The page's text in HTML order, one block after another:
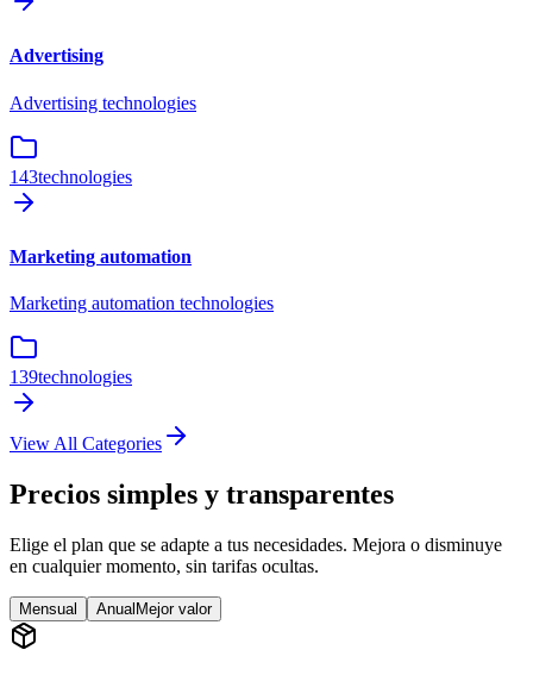
Advertising
Advertising technologies
143technologies
Marketing automation
Marketing automation technologies
139technologies
View All Categories
Precios simples y transparentes
Elige el plan que se adapte a tus necesidades. Mejora o disminuye
en cualquier momento, sin tarifas ocultas.
Mensual Anual Mejor valor